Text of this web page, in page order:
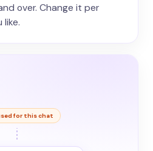
over. Change it per
like.
for this chat